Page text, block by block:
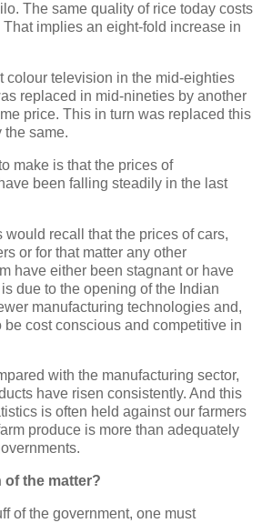
The same quality of rice today costs
implies an eight-fold increase in
colour television in the mid-eighties
replaced in mid-nineties by another
price. This in turn was replaced this
the same.
make is that the prices of
been falling steadily in the last
would recall that the prices of cars,
or for that matter any other
have either been stagnant or have
due to the opening of the Indian
manufacturing technologies and,
be cost conscious and competitive in
with the manufacturing sector,
have risen consistently. And this
is often held against our farmers
produce is more than adequately
of the matter?
of the government, one must